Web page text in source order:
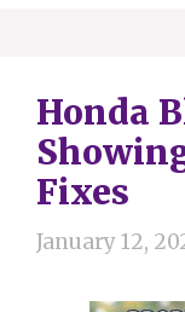
Honda
Fixes
January 12,